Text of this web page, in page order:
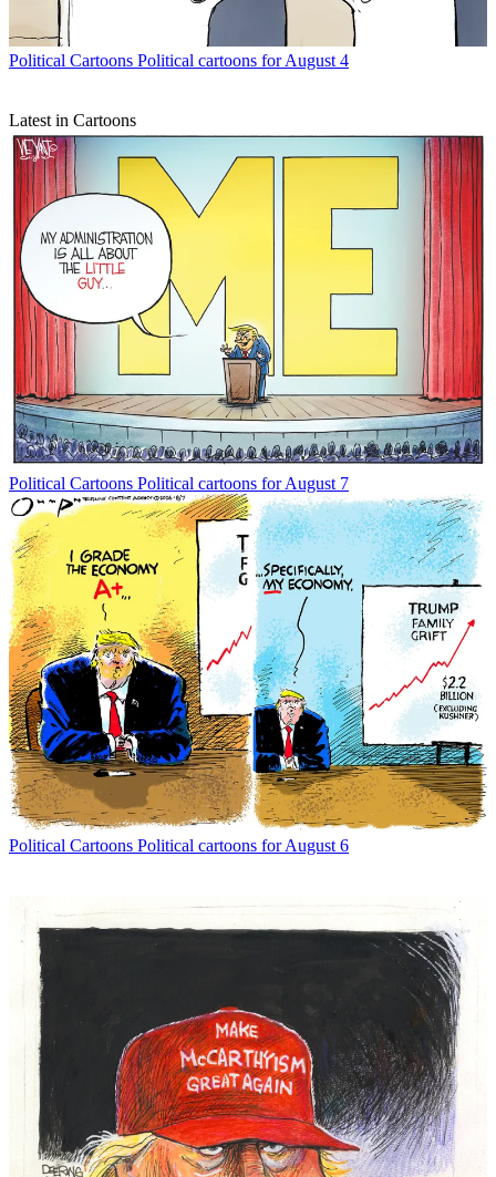
Political Cartoons Political cartoons for August 4
Latest in Cartoons
Political Cartoons Political cartoons for August 7
Political Cartoons Political cartoons for August 6